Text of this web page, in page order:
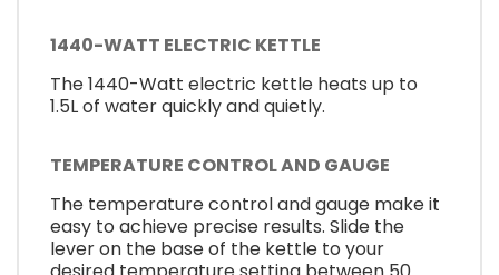
1440-WATT ELECTRIC KETTLE
The 1440-Watt electric kettle heats up to
1.5L of water quickly and quietly.
TEMPERATURE CONTROL AND GAUGE
The temperature control and gauge make it
easy to achieve precise results. Slide the
lever on the base of the kettle to your